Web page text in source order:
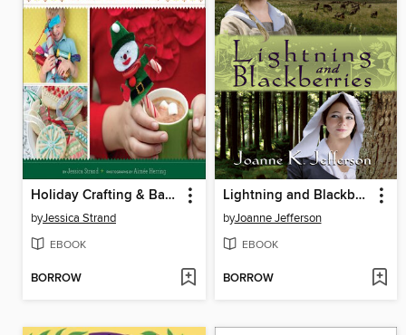
Holiday Crafting & Baking with Kids
byJessica Strand
EBOOK
BORROW
Lightning and Blackberries
byJoanne Jefferson
EBOOK
BORROW